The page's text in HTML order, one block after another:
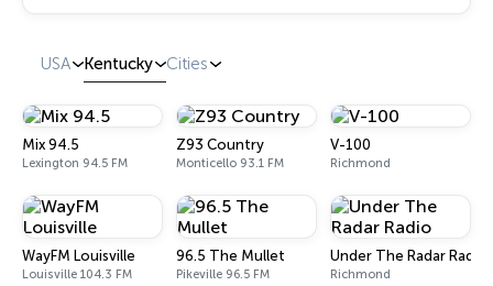
USA Kentucky Cities
Mix 94.5
Lexington 94.5 FM
Z93 Country
Monticello 93.1 FM
V-100
Richmond
WayFM Louisville
Louisville 104.3 FM
96.5 The Mullet
Pikeville 96.5 FM
Under The Radar Radio
Richmond